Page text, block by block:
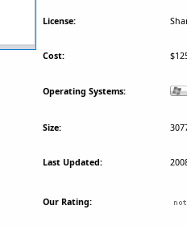
License:
Cost:
Operating Systems:
Size:
Last Updated:
Our Rating: